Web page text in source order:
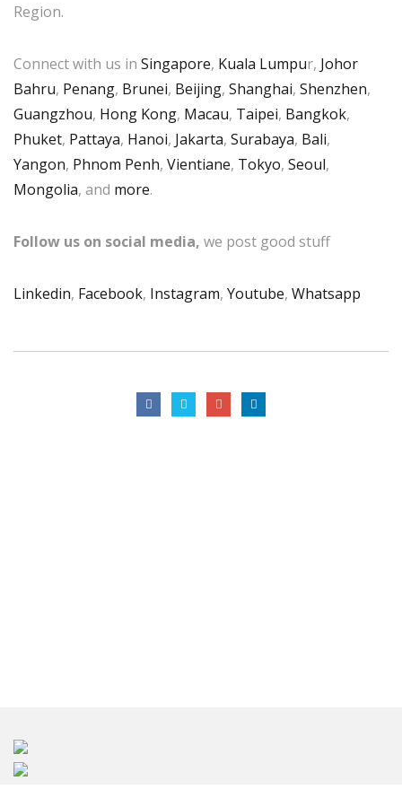
Region.
Connect with us in Singapore, Kuala Lumpur, Johor
Bahru, Penang, Brunei, Beijing, Shanghai, Shenzhen,
Guangzhou, Hong Kong, Macau, Taipei, Bangkok,
Phuket, Pattaya, Hanoi, Jakarta, Surabaya, Bali,
Yangon, Phnom Penh, Vientiane, Tokyo, Seoul,
Mongolia, and more.
Follow us on social media, we post good stuff
Linkedin, Facebook, Instagram, Youtube, Whatsapp